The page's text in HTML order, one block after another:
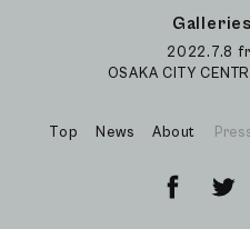
2022.7.8
OSAKA CITY
Top News About